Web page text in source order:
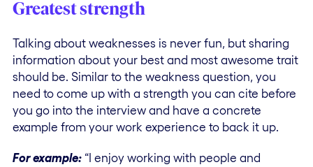
Greatest strength
Talking about weaknesses is never fun, but sharing
information about your best and most awesome trait
should be. Similar to the weakness question, you
need to come up with a strength you can cite before
you go into the interview and have a concrete
example from your work experience to back it up.
For example: “I enjoy working with people and